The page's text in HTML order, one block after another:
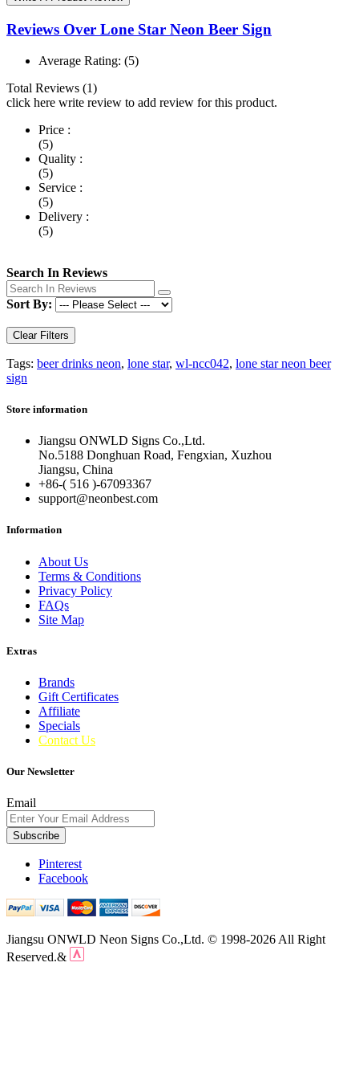
Reviews Over Lone Star Neon Beer Sign
Average Rating: (5)
Total Reviews (1)
click here write review to add review for this product.
Price :
(5)
Quality :
(5)
Service :
(5)
Delivery :
(5)
Search In Reviews
Sort By:
Clear Filters
Tags: beer drinks neon, lone star, wl-ncc042, lone star neon beer
sign
Store information
Jiangsu ONWLD Signs Co.,Ltd.
No.5188 Donghuan Road, Fengxian, Xuzhou
Jiangsu, China
+86-( 516 )-67093367
support@neonbest.com
Information
About Us
Terms & Conditions
Privacy Policy
FAQs
Site Map
Extras
Brands
Gift Certificates
Affiliate
Specials
Contact Us
Our Newsletter
Email
Subscribe
Pinterest
Facebook
Jiangsu ONWLD Neon Signs Co.,Ltd. © 1998-2026 All Right
Reserved.&